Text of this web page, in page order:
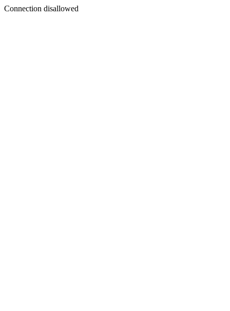
Connection disallowed